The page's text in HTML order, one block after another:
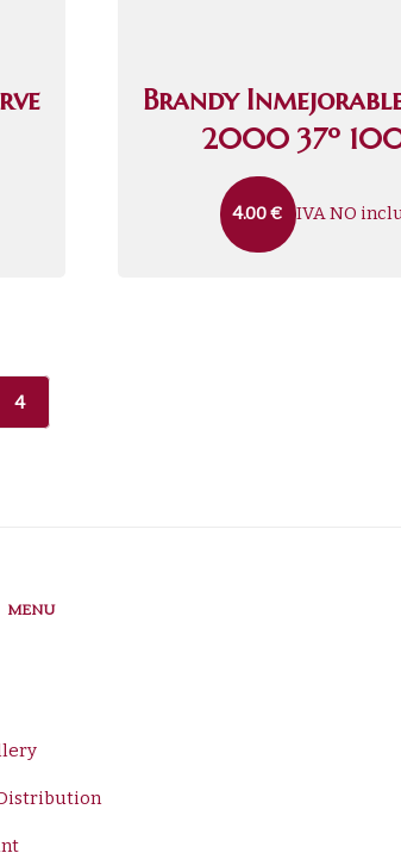
Brandy
2000 37º
4.00€ IVA NO
4
MENU